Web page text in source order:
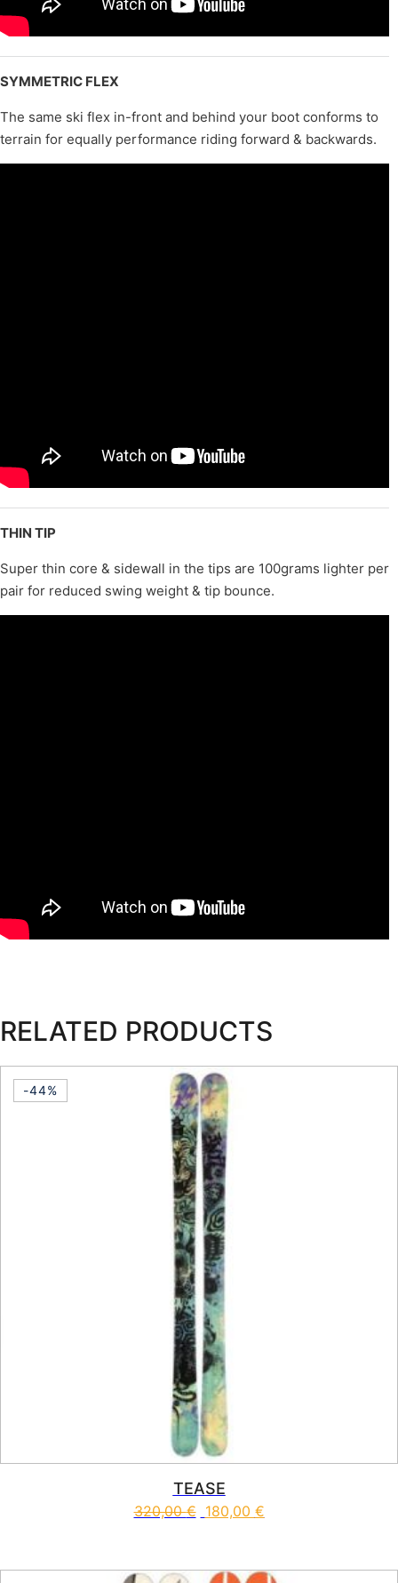
SYMMETRIC FLEX
The same ski flex in-front and behind your boot conforms to
terrain for equally performance riding forward & backwards.
THIN TIP
Super thin core & sidewall in the tips are 100grams lighter per
pair for reduced swing weight & tip bounce.
RELATED PRODUCTS
-44%
TEASE
320,00€ 180,00 €